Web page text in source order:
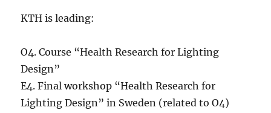
KTH is leading:
O4. Course “Health Research for Lighting
Design”
E4. Final workshop “Health Research for
Lighting Design” in Sweden (related to O4)